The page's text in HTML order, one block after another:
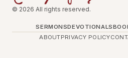
© 2026 All rights reserved.
SERMONSDEVOTIONALS
ABOUTPRIVACY POLICY